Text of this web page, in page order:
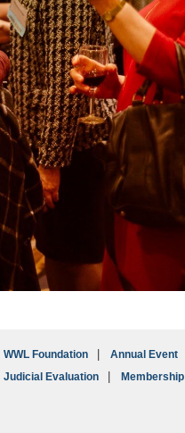
WWL Foundation
Annual Event
Judicial Evaluation
Membership